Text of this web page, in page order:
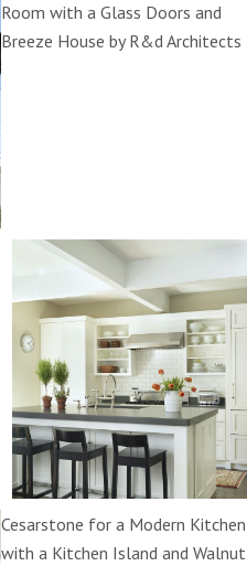
Room with a Glass Doors and
Breeze House by R&d Architects
Cesarstone for a Modern Kitchen
with a Kitchen Island and Walnut